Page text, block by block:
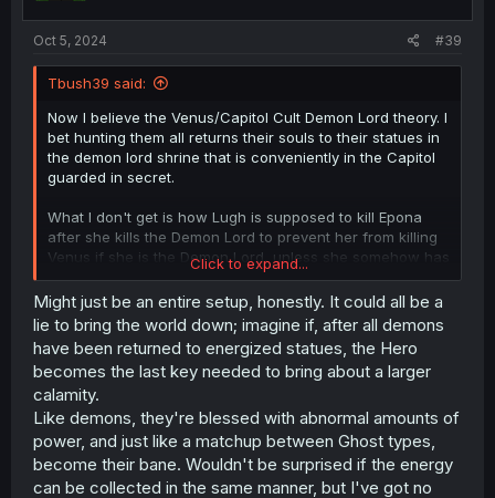
Oct 5, 2024 #39
Tbush39 said:
Now I believe the Venus/Capitol Cult Demon Lord theory. I
bet hunting them all returns their souls to their statues in
the demon lord shrine that is conveniently in the Capitol
guarded in secret.
What I don't get is how Lugh is supposed to kill Epona
after she kills the Demon Lord to prevent her from killing
Venus if she is the Demon Lord, unless she somehow has
a false Demon Lord lined up to take the fall.
Click to expand...
Might just be an entire setup, honestly. It could all be a
lie to bring the world down; imagine if, after all demons
have been returned to energized statues, the Hero
becomes the last key needed to bring about a larger
calamity.
Like demons, they're blessed with abnormal amounts of
power, and just like a matchup between Ghost types,
become their bane. Wouldn't be surprised if the energy
can be collected in the same manner, but I've got no